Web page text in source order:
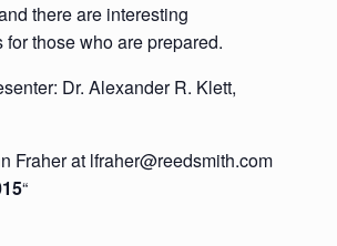
there are interesting
those who are prepared.
Dr. Alexander R. Klett,
Fraher at lfraher@reedsmith.com
“